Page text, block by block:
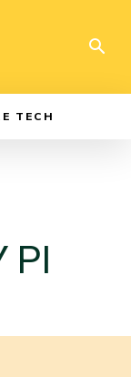
TECH
PI